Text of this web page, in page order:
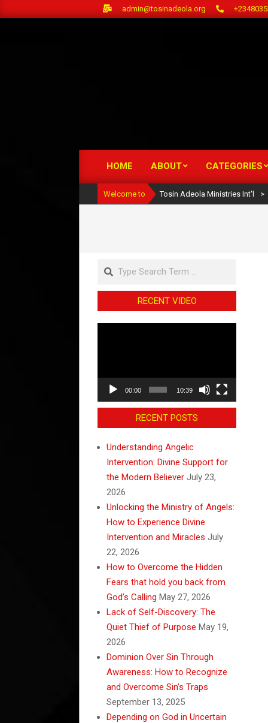
to
admin@tosinadeola.org
Menu
HOME ABOUT CATEGORIES
Welcome to Tosin Adeola Ministries Int'l >
Search
RECENT VIDEO
00:00 10:39
RECENT POSTS
Understanding Angelic
Intervention: Divine Support for
the Modern Believer July 23,
2026
Unlocking the Ministry of Angels:
How to Experience Divine
Intervention and Miracles July
22, 2026
How to Overcome the Hidden
Fears that hold you back from
God’s Calling May 27, 2026
Lack of Self-Discovery: The
Quiet Thief of Purpose May 19,
2026
Dominion Over Sin Through
Awareness: How to Recognize
and Overcome Sin’s Traps
September 13, 2025
Depending on God in Uncertain